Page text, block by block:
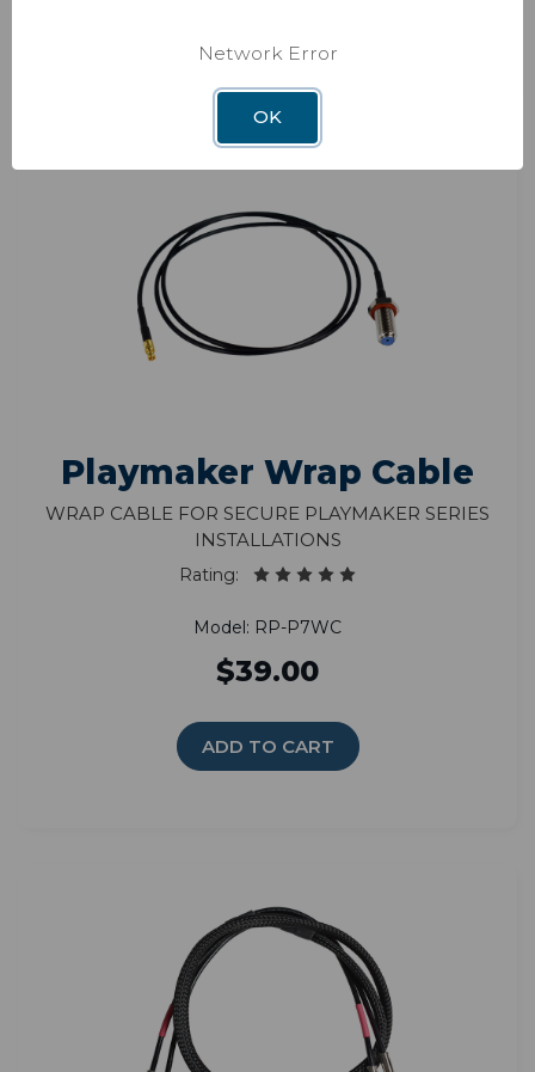
Playmaker Wrap Cable
Wrap cable for secure Playmaker series
installations
Rating:
Model: RP-P7WC
$39.00
ADD TO CART
Network Error
OK